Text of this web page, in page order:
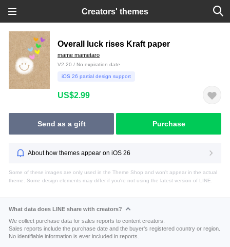
Creators' themes
Overall luck rises Kraft paper
mame mametaro
V2.20 / No expiration date
iOS 26 partial design support
US$2.99
Send as a gift Purchase
About how themes appear on iOS 26
Some of these images are only used in the Theme Shop and won't appear in the actual
theme. Some design elements may differ if you're not using the latest version of LINE.
What data does LINE share with creators?
We collect purchase data for sales reports to content creators.
Sales reports include the purchase date and the buyer's registered country or region.
No identifiable information is ever included in reports.